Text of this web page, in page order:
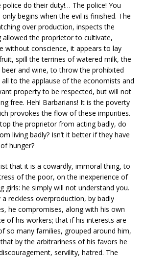
police do their duty!… The police! You
begins when the evil is finished. The
over production, inspects the
allowed the proprietor to cultivate,
without conscience, it appears to lay
spill the terrines of watered milk, the
and wine, to throw the prohibited
to the applause of the economists and
property to be respected, but will not
free. Heh! Barbarians! It is the poverty
provokes the flow of these impurities.
the proprietor from acting badly, do
living badly? Isn’t it better if they have
hunger?
that it is a cowardly, immoral thing, to
of the poor, on the inexperience of
girls: he simply will not understand you.
reckless overproduction, by badly
he compromises, along with his own
of his workers; that if his interests are
so many families, grouped around him,
by the arbitrariness of his favors he
servility, hatred. The